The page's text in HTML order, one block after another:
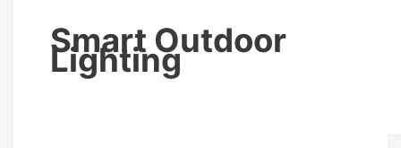
Smart Outdoor
Lighting